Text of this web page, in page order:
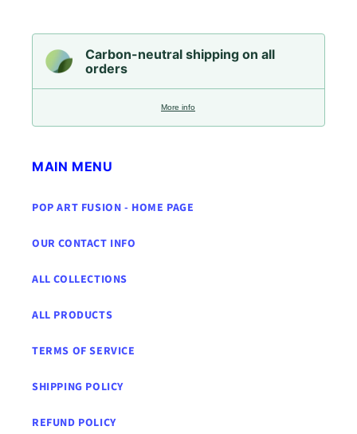
Carbon-neutral shipping on all
orders
More info
MAIN MENU
POP ART FUSION - HOME PAGE
OUR CONTACT INFO
ALL COLLECTIONS
ALL PRODUCTS
TERMS OF SERVICE
SHIPPING POLICY
REFUND POLICY